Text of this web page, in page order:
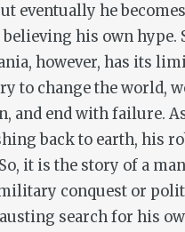
eventually he
believing his own hype.
however, has its
to change the world,
and end with failure.
back to earth, his
it is the story of a
conquest or
search for his